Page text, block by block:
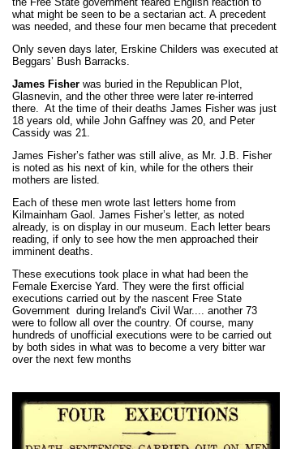
what might be seen to be a sectarian act. A precedent
was needed, and these four men became that precedent
Only seven days later, Erskine Childers was executed at
Beggars’ Bush Barracks.
James Fisher was buried in the Republican Plot,
Glasnevin, and the other three were later re-interred
there. At the time of their deaths James Fisher was just
18 years old, while John Gaffney was 20, and Peter
Cassidy was 21.
James Fisher’s father was still alive, as Mr. J.B. Fisher
is noted as his next of kin, while for the others their
mothers are listed.
Each of these men wrote last letters home from
Kilmainham Gaol. James Fisher’s letter, as noted
already, is on display in our museum. Each letter bears
reading, if only to see how the men approached their
imminent deaths.
These executions took place in what had been the
Female Exercise Yard. They were the first official
executions carried out by the nascent Free State
Government during Ireland's Civil War.... another 73
were to follow all over the country. Of course, many
hundreds of unofficial executions were to be carried out
by both sides in what was to become a very bitter war
over the next few months